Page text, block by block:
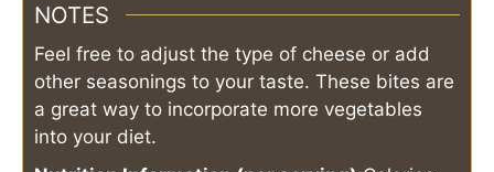
NOTES
Feel free to adjust the type of cheese or add
other seasonings to your taste. These bites are
a great way to incorporate more vegetables
into your diet.